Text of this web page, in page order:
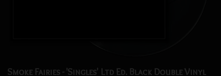
Smoke Fairies - 'Singles' Ltd Ed. Black Double Vinyl